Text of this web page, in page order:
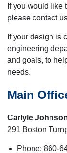
If you would like
please contact
If your design is
engineering
and goals, to
needs.
Main
Carlyle
291 Boston
Phone: 860-